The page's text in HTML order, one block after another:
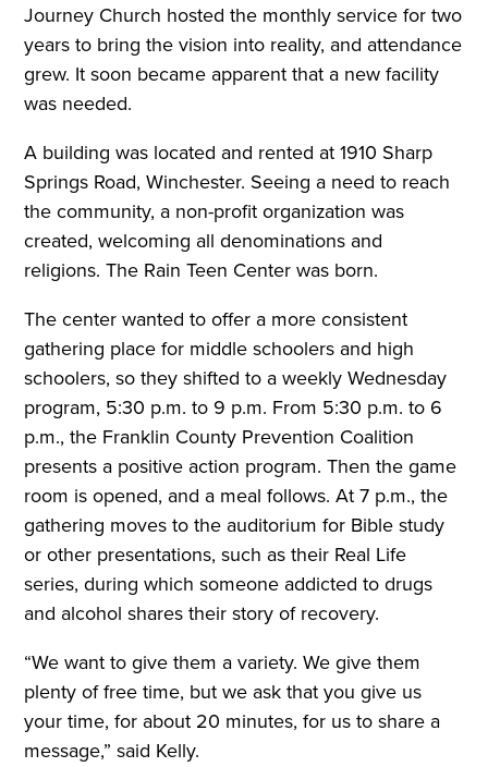
Journey Church hosted the monthly service for two
years to bring the vision into reality, and attendance
grew. It soon became apparent that a new facility
was needed.
A building was located and rented at 1910 Sharp
Springs Road, Winchester. Seeing a need to reach
the community, a non-profit organization was
created, welcoming all denominations and
religions. The Rain Teen Center was born.
The center wanted to offer a more consistent
gathering place for middle schoolers and high
schoolers, so they shifted to a weekly Wednesday
program, 5:30 p.m. to 9 p.m. From 5:30 p.m. to 6
p.m., the Franklin County Prevention Coalition
presents a positive action program. Then the game
room is opened, and a meal follows. At 7 p.m., the
gathering moves to the auditorium for Bible study
or other presentations, such as their Real Life
series, during which someone addicted to drugs
and alcohol shares their story of recovery.
“We want to give them a variety. We give them
plenty of free time, but we ask that you give us
your time, for about 20 minutes, for us to share a
message,” said Kelly.